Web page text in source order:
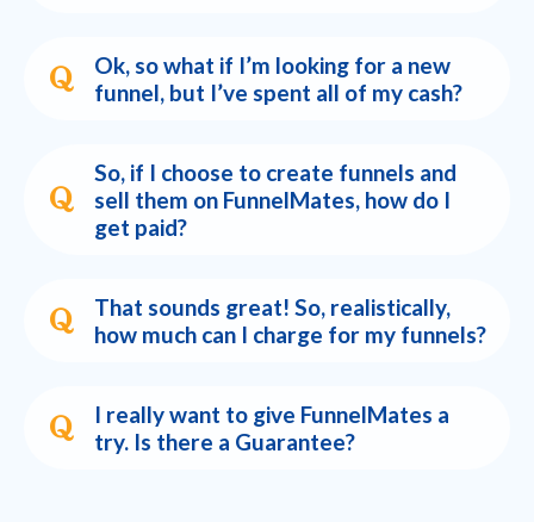
Ok, so what if I’m looking for a new
funnel, but I’ve spent all of my cash?
So, if I choose to create funnels and
sell them on FunnelMates, how do I
get paid?
That sounds great! So, realistically,
how much can I charge for my funnels?
I really want to give FunnelMates a
try. Is there a Guarantee?